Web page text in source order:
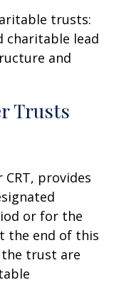
trusts:
charitable lead
and
Trusts
provides
or for the
the end of this
trust are